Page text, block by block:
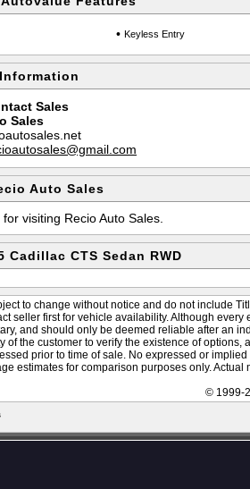
• Keyless Entry
Sales
Sales
Auto Sales
visiting Recio Auto Sales.
Cadillac CTS Sedan RWD
to change without notice and do not include
seller first for vehicle availability. Although
and should only be deemed reliable after an
of the customer to verify the existence of
prior to time of sale. No expressed or
estimates for comparison purposes only.
© 1999-